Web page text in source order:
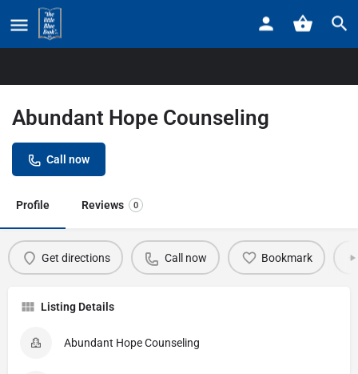
Home
Abundant Hope Counseling
Call now
Profile Reviews 0
Get directions Call now Bookmark
Listing Details
Abundant Hope Counseling